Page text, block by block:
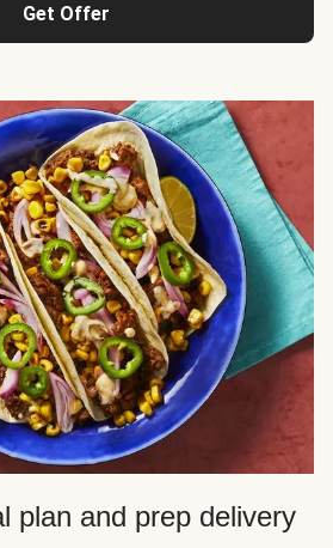
Get Offer
plan and prep delivery